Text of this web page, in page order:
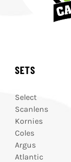
SETS
Select
Scanlens
Kornies
Coles
Argus
Atlantic